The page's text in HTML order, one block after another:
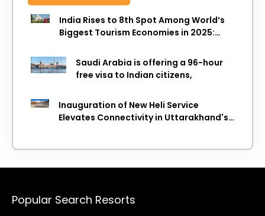
India Rises to 8th Spot Among World’s
Biggest Tourism Economies in 2025:
Saudi Arabia is offering a 96-hour
free visa to Indian citizens,
Inauguration of New Heli Service
Elevates Connectivity in Uttarakhand's
Popular Search Resorts